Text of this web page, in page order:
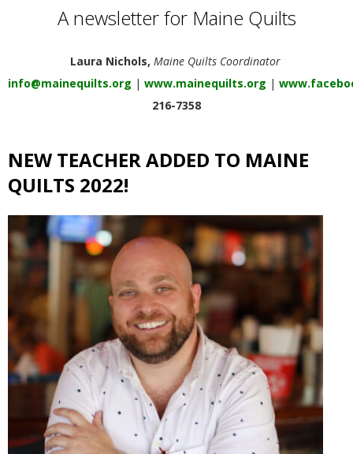
Q
I
L
T
E
R
S
G
U
A newsletter for Maine Quilts
Laura Nichols, Maine Quilts Coordinator
info@mainequilts.org | www.mainequilts.org |
216-7358
NEW TEACHER ADDED TO MAINE
QUILTS 2022!